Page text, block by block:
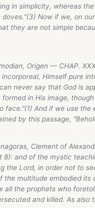
in simplicity, whereas
Now if we, on
they are not simple
Origen — CHAP.
Himself pure
never say that God is
in His image,
face."(1) And if we use the
by this passage,
Clement of
8): and of the mystic
the Lord, in order not to
multitude embodied its
all the prophets who
and killed. As also